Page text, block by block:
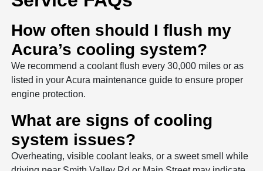
How often should I flush my
Acura’s cooling system?
We recommend a coolant flush every 30,000 miles or as
listed in your Acura maintenance guide to ensure proper
engine protection.
What are signs of cooling
system issues?
Overheating, visible coolant leaks, or a sweet smell while